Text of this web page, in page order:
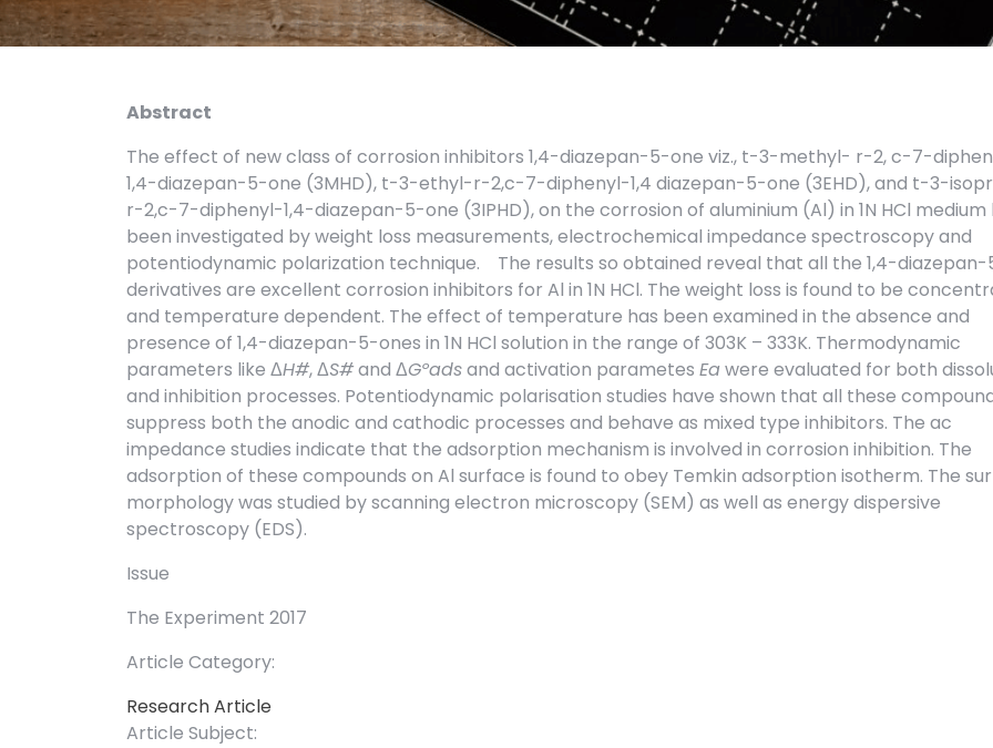
Abstract
The effect of new class of corrosion inhibitors 1,4-diazepan-5-one viz., t-3-methyl- r-2, c-7-
1,4-diazepan-5-one (3MHD), t-3-ethyl-r-2,c-7-diphenyl-1,4 diazepan-5-one (3EHD), and t-3-
r-2,c-7-diphenyl-1,4-diazepan-5-one (3IPHD), on the corrosion of aluminium (Al) in 1N HCl medium
been investigated by weight loss measurements, electrochemical impedance spectroscopy and
potentiodynamic polarization technique. The results so obtained reveal that all the 1,4-
derivatives are excellent corrosion inhibitors for Al in 1N HCl. The weight loss is found to be
and temperature dependent. The effect of temperature has been examined in the absence and
presence of 1,4-diazepan-5-ones in 1N HCl solution in the range of 303K – 333K. Thermodynamic
parameters like ΔH#, ΔS#and ΔGºadsand activation parametes Eawere evaluated for both
and inhibition processes. Potentiodynamic polarisation studies have shown that all these
suppress both the anodic and cathodic processes and behave as mixed type inhibitors. The ac
impedance studies indicate that the adsorption mechanism is involved in corrosion inhibition. The
adsorption of these compounds on Al surface is found to obey Temkin adsorption isotherm. The
morphology was studied by scanning electron microscopy (SEM) as well as energy dispersive
spectroscopy (EDS).
Issue
The Experiment 2017
Article Category:
Research Article
Article Subject: